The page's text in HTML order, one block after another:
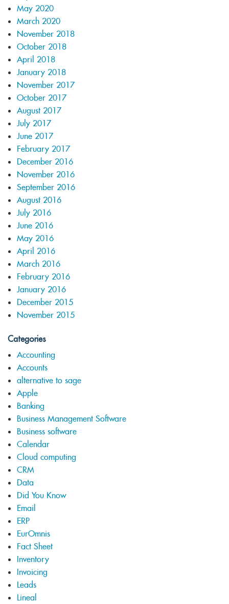
May 2020
March 2020
November 2018
October 2018
April 2018
January 2018
November 2017
October 2017
August 2017
July 2017
June 2017
February 2017
December 2016
November 2016
September 2016
August 2016
July 2016
June 2016
May 2016
April 2016
March 2016
February 2016
January 2016
December 2015
November 2015
Categories
Accounting
Accounts
alternative to sage
Apple
Banking
Business Management Software
Business software
Calendar
Cloud computing
CRM
Data
Did You Know
Email
ERP
EurOmnis
Fact Sheet
Inventory
Invoicing
Leads
Lineal